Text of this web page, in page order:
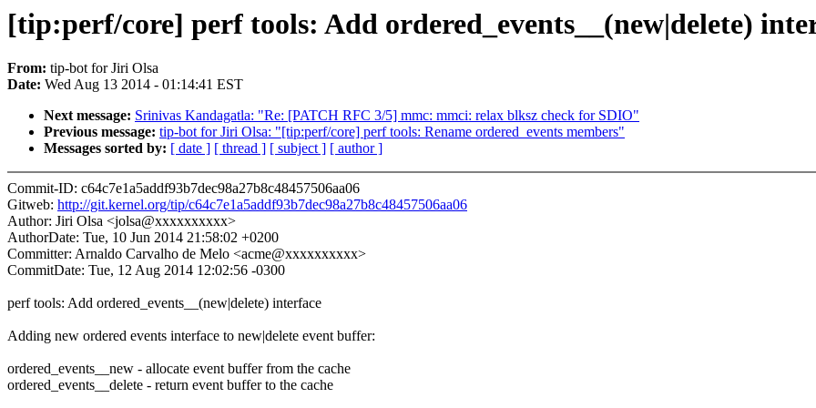
[tip:perf/core] perf tools: Add ordered_events__(new|delete)
From: tip-bot for Jiri Olsa
Date: Wed Aug 13 2014 - 01:14:41 EST
Next message: Srinivas Kandagatla: "Re: [PATCH RFC 3/5] mmc: mmci: relax blksz check for SDIO"
Previous message: tip-bot for Jiri Olsa: "[tip:perf/core] perf tools: Rename ordered_events members"
Messages sorted by: [ date ] [ thread ] [ subject ] [ author ]
Commit-ID: c64c7e1a5addf93b7dec98a27b8c48457506aa06
Gitweb: http://git.kernel.org/tip/c64c7e1a5addf93b7dec98a27b8c48457506aa06
Author: Jiri Olsa <jolsa@xxxxxxxxxx>
AuthorDate: Tue, 10 Jun 2014 21:58:02 +0200
Committer: Arnaldo Carvalho de Melo <acme@xxxxxxxxxx>
CommitDate: Tue, 12 Aug 2014 12:02:56 -0300
perf tools: Add ordered_events__(new|delete) interface
Adding new ordered events interface to new|delete event buffer:
ordered_events__new - allocate event buffer from the cache
ordered_events__delete - return event buffer to the cache